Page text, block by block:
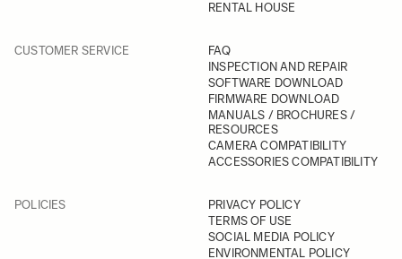
RENTAL HOUSE
CUSTOMER SERVICE
FAQ
INSPECTION AND REPAIR
SOFTWARE DOWNLOAD
FIRMWARE DOWNLOAD
MANUALS / BROCHURES /
RESOURCES
CAMERA COMPATIBILITY
ACCESSORIES COMPATIBILITY
POLICIES
PRIVACY POLICY
TERMS OF USE
SOCIAL MEDIA POLICY
ENVIRONMENTAL POLICY